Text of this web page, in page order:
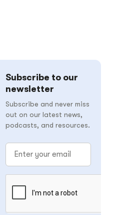
Subscribe to our
newsletter
Subscribe and never miss
out on our latest news,
podcasts, and resources.